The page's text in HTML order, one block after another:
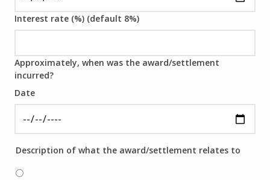
Interest rate (%) (default 8%)
Approximately, when was the award/settlement
incurred?
Date
Description of what the award/settlement relates to